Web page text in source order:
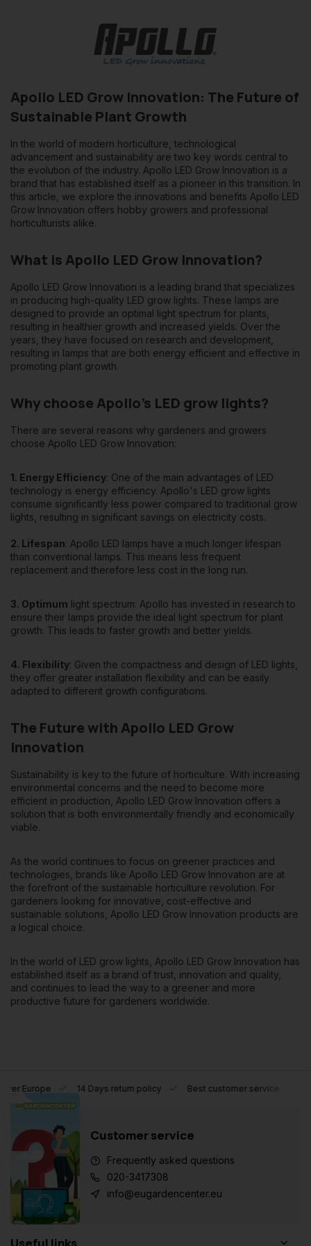
: Apollo LED lamps have a much longer lifespan
than conventional lamps. This means less frequent
replacement and therefore less cost in the long run.
3. Optimumlight spectrum: Apollo has invested in research to
ensure their lamps provide the ideal light spectrum for plant
growth. This leads to faster growth and better yields.
4. Flexibility: Given the compactness and design of LED lights,
they offer greater installation flexibility and can be easily
adapted to different growth configurations.
The Future with Apollo LED Grow
Sustainability is key to the future of horticulture. With increasing
efficient in production, Apollo LED Grow Innovation offers a
solution that is both environmentally friendly and economically
viable.
As the world continues to focus on greener practices and
technologies, brands like Apollo LED Grow Innovation are at
sustainable solutions, Apollo LED Grow Innovation products are
In the world of LED grow lights, Apollo LED Grow Innovation has
and continues to lead the way to a greener and more
productive future for gardeners worldwide.
Apollo LED Grow Innovation: The Future of
Sustainable Plant Growth
In the world of modern horticulture, technological
advancement and sustainability are two key words central to
the evolution of the industry. Apollo LED Grow Innovation is a
brand that has established itself as a pioneer in this transition. In
this article, we explore the innovations and benefits Apollo LED
Grow Innovation offers hobby growers and professional
horticulturists alike.
What is Apollo LED Grow Innovation?
Apollo LED Grow Innovation is a leading brand that specializes
in producing high-quality LED grow lights. These lamps are
designed to provide an optimal light spectrum for plants,
resulting in healthier growth and increased yields. Over the
years, they have focused on research and development,
resulting in lamps that are both energy efficient and effective in
promoting plant growth.
Why choose Apollo's LED grow lights?
There are several reasons why gardeners and growers
choose Apollo LED Grow Innovation:
1. Energy Efficiency: One of the main advantages of LED
technology is energy efficiency. Apollo's LED grow lights
consume significantly less power compared to traditional grow
lights, resulting in significant savings on electricity costs.
2. Lifespan: Apollo LED lamps have a much longer lifespan
than conventional lamps. This means less frequent
replacement and therefore less cost in the long run.
3. Optimum light spectrum: Apollo has invested in research to
ensure their lamps provide the ideal light spectrum for plant
growth. This leads to faster growth and better yields.
4. Flexibility: Given the compactness and design of LED lights,
they offer greater installation flexibility and can be easily
adapted to different growth configurations.
The Future with Apollo LED Grow
Innovation
Sustainability is key to the future of horticulture. With increasing
environmental concerns and the need to become more
efficient in production, Apollo LED Grow Innovation offers a
solution that is both environmentally friendly and economically
viable.
As the world continues to focus on greener practices and
technologies, brands like Apollo LED Grow Innovation are at
the forefront of the sustainable horticulture revolution. For
gardeners looking for innovative, cost-effective and
sustainable solutions, Apollo LED Grow Innovation products are
a logical choice.
In the world of LED grow lights, Apollo LED Grow Innovation has
established itself as a brand of trust, innovation and quality,
and continues to lead the way to a greener and more
productive future for gardeners worldwide.
Europe 14 Days return policy Best customer service
Customer service
Frequently asked questions
020-3417308
info@eugardencenter.eu